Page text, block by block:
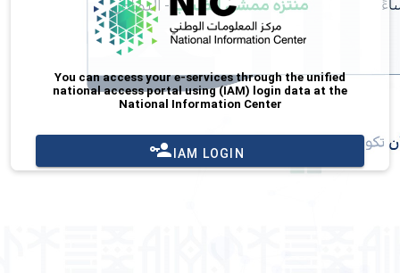
You can access your e-services through the unified
national access portal using (IAM) login data at the
National Information Center
IAM LOGIN